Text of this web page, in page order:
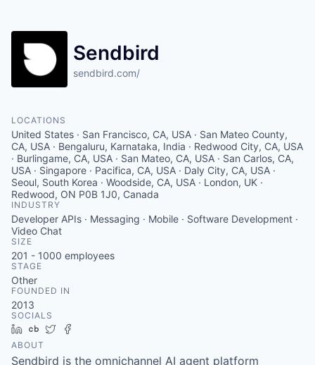
Sendbird
sendbird.com/
LOCATIONS
United States · San Francisco, CA, USA · San Mateo County,
CA, USA · Bengaluru, Karnataka, India · Redwood City, CA, USA
· Burlingame, CA, USA · San Mateo, CA, USA · San Carlos, CA,
USA · Singapore · Pacifica, CA, USA · Daly City, CA, USA ·
Seoul, South Korea · Woodside, CA, USA · London, UK ·
Redwood, ON P0B 1J0, Canada
INDUSTRY
Developer APIs · Messaging · Mobile · Software Development ·
Video Chat
SIZE
201 - 1000 employees
STAGE
Other
FOUNDED IN
2013
SOCIALS
LinkedIn
Crunchbase
Twitter
ABOUT
Sendbird is the omnichannel AI agent platform